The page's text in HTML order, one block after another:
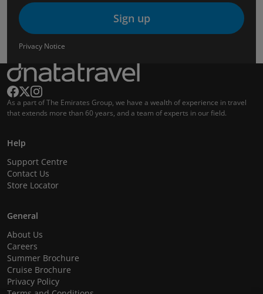
Sign up
Privacy Notice
As a part of The Emirates Group, we have a wealth of experience in travel
that extends more than 60 years, and a team of experts in our field.
Help
Support Centre
Contact Us
Store Locator
General
About Us
Careers
Summer Brochure
Cruise Brochure
Privacy Policy